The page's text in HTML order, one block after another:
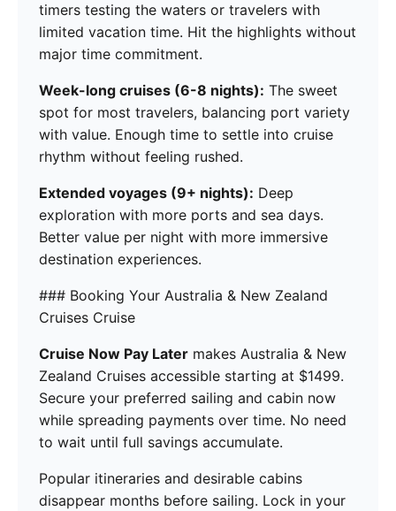
timers testing the waters or travelers with
limited vacation time. Hit the highlights without
major time commitment.
Week-long cruises (6-8 nights): The sweet
spot for most travelers, balancing port variety
with value. Enough time to settle into cruise
rhythm without feeling rushed.
Extended voyages (9+ nights): Deep
exploration with more ports and sea days.
Better value per night with more immersive
destination experiences.
### Booking Your Australia & New Zealand
Cruises Cruise
Cruise Now Pay Later makes Australia & New
Zealand Cruises accessible starting at $1499.
Secure your preferred sailing and cabin now
while spreading payments over time. No need
to wait until full savings accumulate.
Popular itineraries and desirable cabins
disappear months before sailing. Lock in your